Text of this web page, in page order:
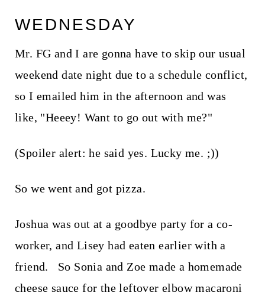
WEDNESDAY
Mr. FG and I are gonna have to skip our usual
weekend date night due to a schedule conflict,
so I emailed him in the afternoon and was
like, "Heeey! Want to go out with me?"
(Spoiler alert: he said yes. Lucky me. ;))
So we went and got pizza.
Joshua was out at a goodbye party for a co-
worker, and Lisey had eaten earlier with a
friend. So Sonia and Zoe made a homemade
cheese sauce for the leftover elbow macaroni